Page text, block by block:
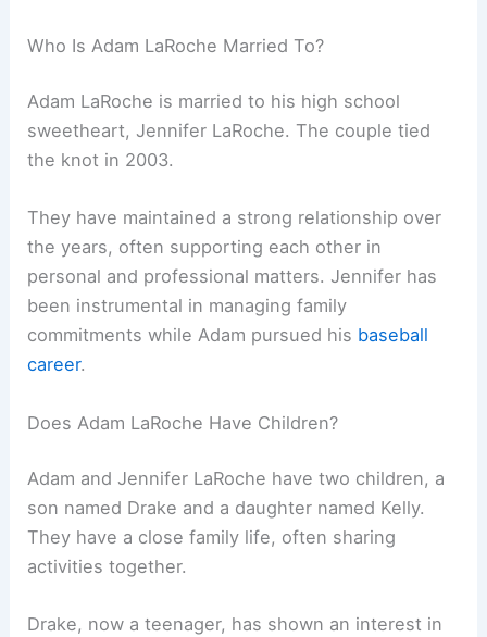
Who Is Adam LaRoche Married To?
Adam LaRoche is married to his high school
sweetheart, Jennifer LaRoche. The couple tied
the knot in 2003.
They have maintained a strong relationship over
the years, often supporting each other in
personal and professional matters. Jennifer has
been instrumental in managing family
commitments while Adam pursued his baseball
career.
Does Adam LaRoche Have Children?
Adam and Jennifer LaRoche have two children, a
son named Drake and a daughter named Kelly.
They have a close family life, often sharing
activities together.
Drake, now a teenager, has shown an interest in